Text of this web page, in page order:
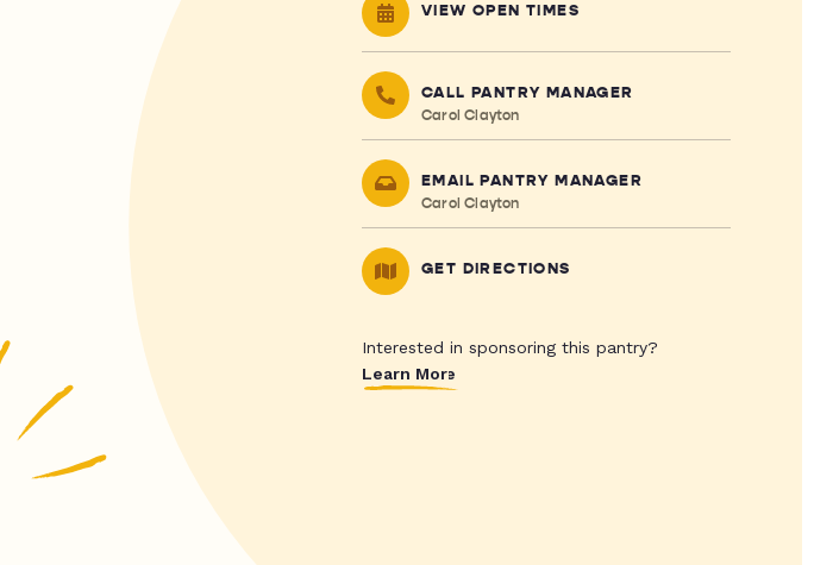
VIEW OPEN TIMES
CALL PANTRY MANAGER
Carol Clayton
EMAIL PANTRY MANAGER
Carol Clayton
GET DIRECTIONS
Interested in sponsoring this pantry?
Learn More